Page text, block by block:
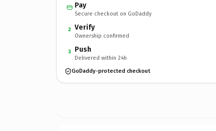
Pay
Secure checkout on GoDaddy
2 Verify
Ownership confirmed
3 Push
Delivered within 24h
GoDaddy-protected checkout